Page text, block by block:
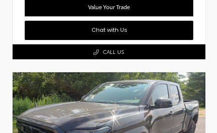
Value Your Trade
Chat with Us
CALL US